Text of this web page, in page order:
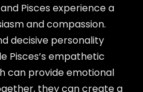
Pisces experience a
and compassion.
decisive personality
Pisces’s empathetic
can provide emotional
they can create a